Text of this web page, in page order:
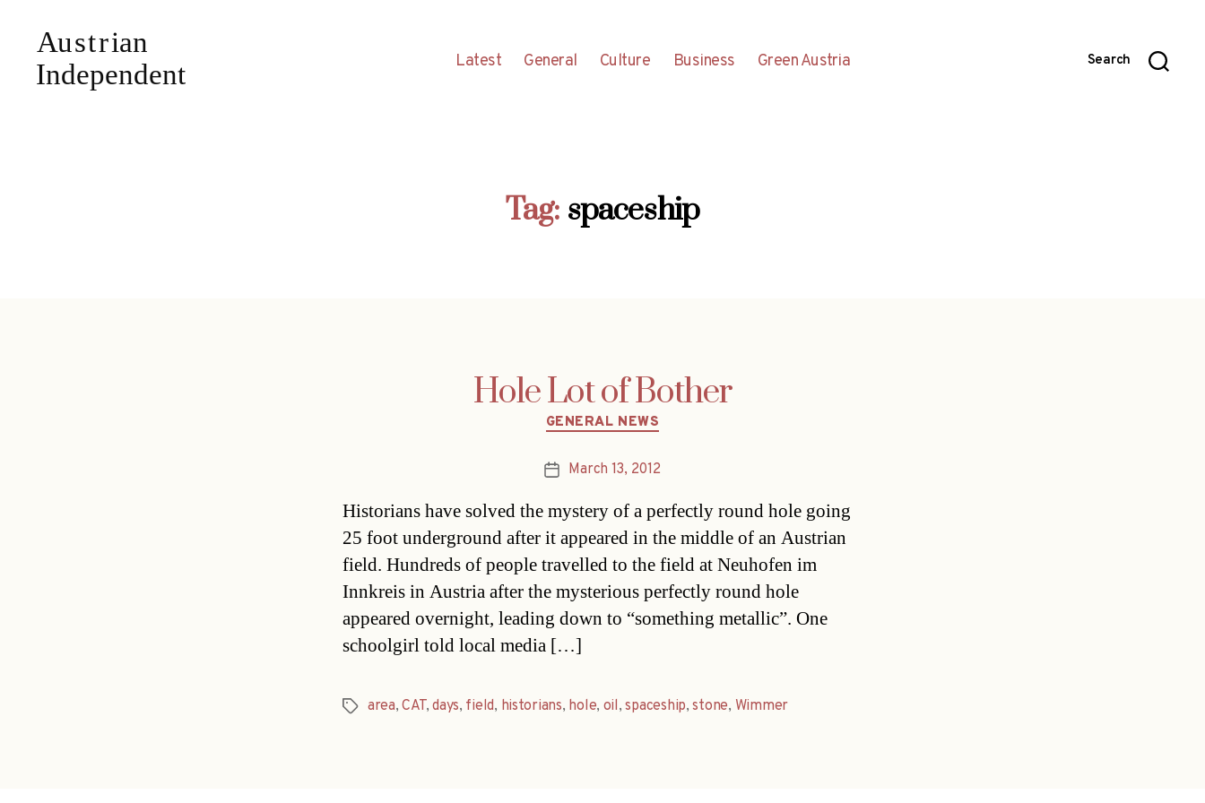
Latest General Culture Business Green Austria Search
Tag: spaceship
Hole Lot of Bother
Categories
GENERAL NEWS
PostMarch 13, 2012
Historians have solved the mystery of a perfectly round hole going
25 foot underground after it appeared in the middle of an Austrian
field. Hundreds of people travelled to the field at Neuhofen im
Innkreis in Austria after the mysterious perfectly round hole
appeared overnight, leading down to “something metallic”. One
schoolgirl told local media […]
Tagsarea,CAT,days, field, historians, hole, oil,spaceship,stone, Wimmer